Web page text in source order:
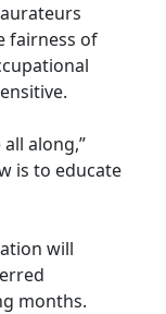
fairness of
along,”
is to educate
will
months.